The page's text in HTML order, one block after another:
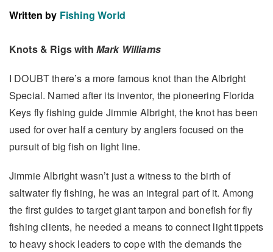
Written by Fishing World
Knots & Rigs with Mark Williams
I DOUBT there’s a more famous knot than the Albright
Special. Named after its inventor, the pioneering Florida
Keys fly fishing guide Jimmie Albright, the knot has been
used for over half a century by anglers focused on the
pursuit of big fish on light line.
Jimmie Albright wasn’t just a witness to the birth of
saltwater fly fishing, he was an integral part of it. Among
the first guides to target giant tarpon and bonefish for fly
fishing clients, he needed a means to connect light tippets
to heavy shock leaders to cope with the demands the